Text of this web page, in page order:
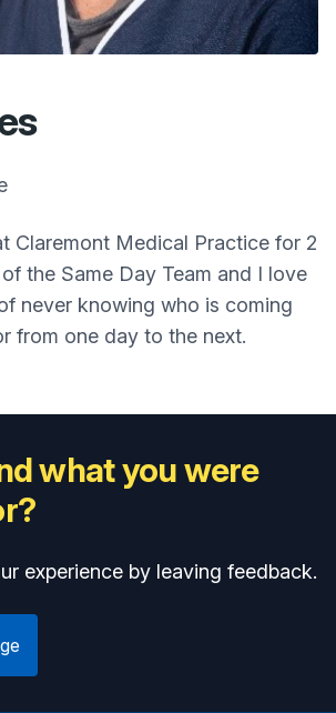
Claremont Medical Practice for 2
the Same Day Team and I love
never knowing who is coming
from one day to the next.
what you were
experience by leaving feedback.